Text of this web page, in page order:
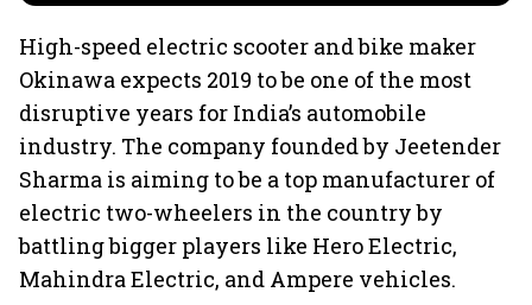
High-speed electric scooter and bike maker
Okinawa expects 2019 to be one of the most
disruptive years for India’s automobile
industry. The company founded by Jeetender
Sharma is aiming to be a top manufacturer of
electric two-wheelers in the country by
battling bigger players like Hero Electric,
Mahindra Electric, and Ampere vehicles.